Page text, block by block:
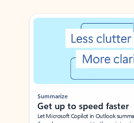
Showing slide 1 of 3
Summarize
Get up to speed faster ​
Let Microsoft Copilot in Outlook